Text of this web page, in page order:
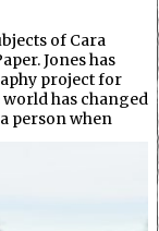
of Cara
Jones has
project for
world has changed
person when